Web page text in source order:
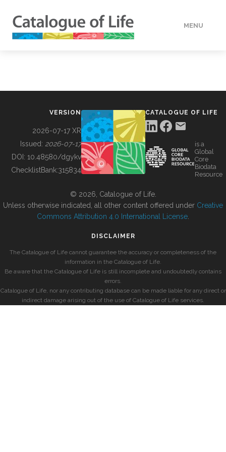
MENU
BUILDING COL
VERSION
2026-07-17 XR
Issued: 2026-07-17
DOI: 10.48580/dgykv
ChecklistBank:315834
CATALOGUE OF LIFE
is a
Global
Core
Biodata
Resource
© 2026, Catalogue of Life.
Unless otherwise indicated, all other content offered under Creative
Commons Attribution 4.0 International License
DISCLAIMER
The Catalogue of Life cannot guarantee the accuracy or completeness of the
information in the Catalogue of Life.
Be aware that the Catalogue of Life is still incomplete and undoubtedly contains
errors.
Catalogue of Life, nor any contributing database can be made liable for any direct or
indirect damage arising out of the use of Catalogue of Life services.